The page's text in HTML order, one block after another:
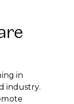
in
industry.